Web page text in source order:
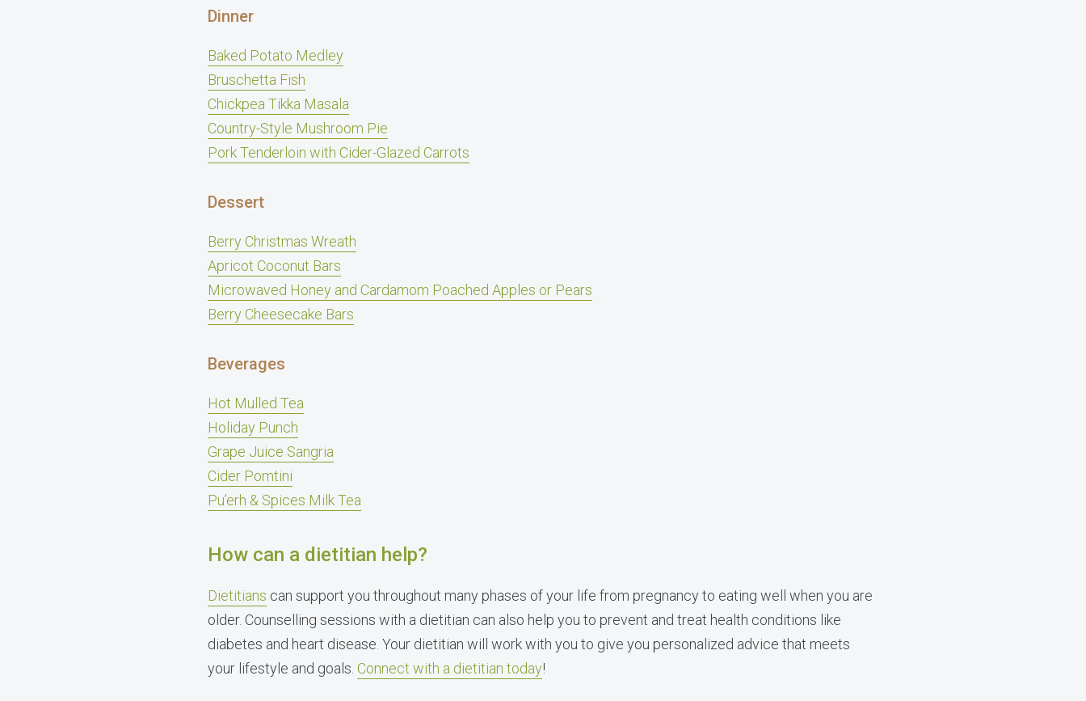
Dinner
Baked Potato Medley
Bruschetta Fish
Chickpea Tikka Masala
Country-Style Mushroom Pie
Pork Tenderloin with Cider-Glazed Carrots
Dessert
Berry Christmas Wreath
Apricot Coconut Bars
Microwaved Honey and Cardamom Poached Apples or Pears
Berry Cheesecake Bars
Beverages
Hot Mulled Tea
Holiday Punch
Grape Juice Sangria
Cider Pomtini
Pu’erh & Spices Milk Tea
How can a dietitian help?
Dietitians can support you throughout many phases of your life from pregnancy to eating well when you are
older. Counselling sessions with a dietitian can also help you to prevent and treat health conditions like
diabetes and heart disease. Your dietitian will work with you to give you personalized advice that meets
your lifestyle and goals. Connect with a dietitian today!